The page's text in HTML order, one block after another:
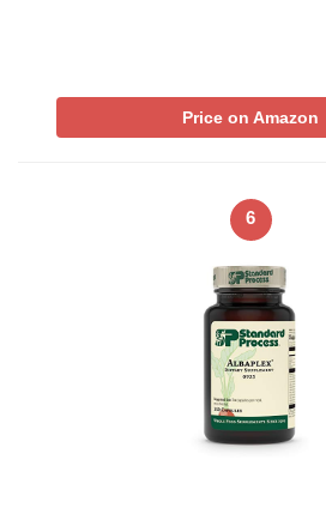
Price on Amazon
6